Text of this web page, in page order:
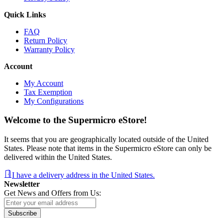
Quick Links
FAQ
Return Policy
Warranty Policy
Account
My Account
Tax Exemption
My Configurations
Welcome to the Supermicro eStore!
It seems that you are geographically located outside of the United
States. Please note that items in the Supermicro eStore can only be
delivered within the United States.
I have a delivery address in the United States.
Newsletter
Get News and Offers from Us:
Subscribe